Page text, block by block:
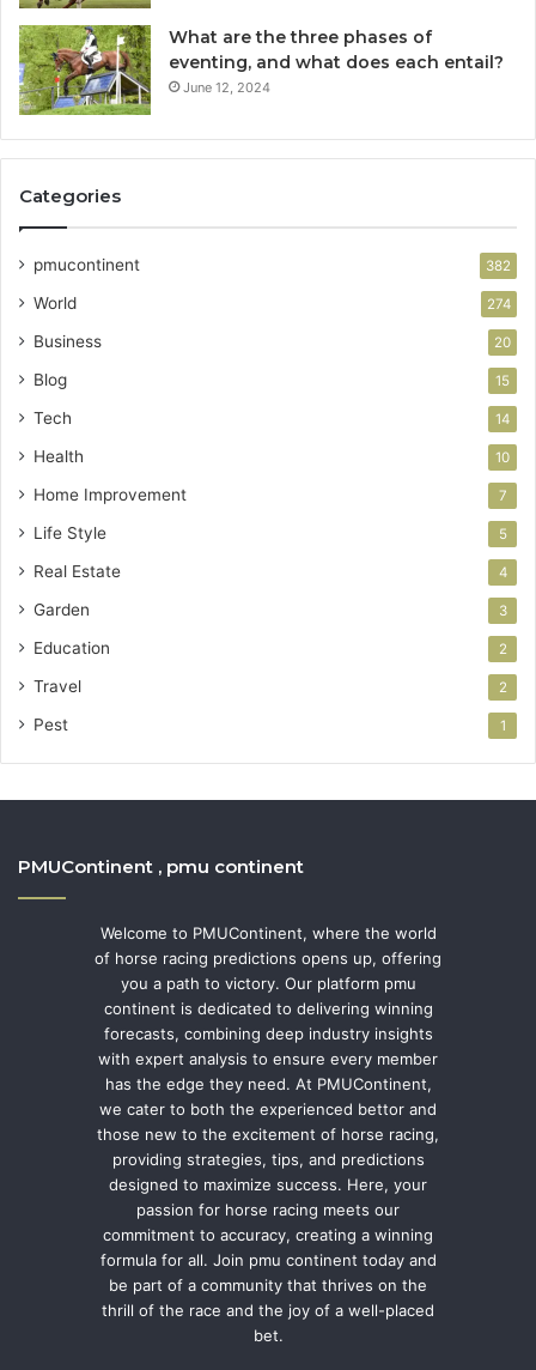
What are the three phases of
eventing, and what does each entail?
June 12, 2024
Categories
pmucontinent 382
World 274
Business 20
Blog 15
Tech 14
Health 10
Home Improvement 7
Life Style 5
Real Estate 4
Garden 3
Education 2
Travel 2
Pest 1
PMUContinent , pmu continent
Welcome to PMUContinent, where the world
of horse racing predictions opens up, offering
you a path to victory. Our platform pmu
continent is dedicated to delivering winning
forecasts, combining deep industry insights
with expert analysis to ensure every member
has the edge they need. At PMUContinent,
we cater to both the experienced bettor and
those new to the excitement of horse racing,
providing strategies, tips, and predictions
designed to maximize success. Here, your
passion for horse racing meets our
commitment to accuracy, creating a winning
formula for all. Join pmu continent today and
be part of a community that thrives on the
thrill of the race and the joy of a well-placed
bet.